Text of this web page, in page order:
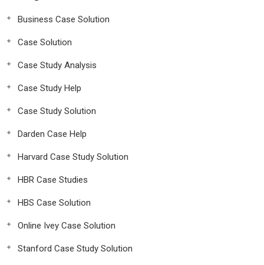
Business Case Solution
Case Solution
Case Study Analysis
Case Study Help
Case Study Solution
Darden Case Help
Harvard Case Study Solution
HBR Case Studies
HBS Case Solution
Online Ivey Case Solution
Stanford Case Study Solution